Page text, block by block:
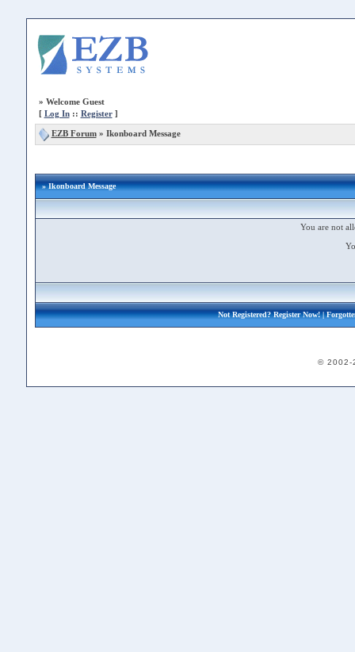
» Welcome Guest
[ Log In:: Register]
EZB Forum» Ikonboard Message
» Ikonboard Message
You are not
Not Registered?Register Now!|
© 2002-